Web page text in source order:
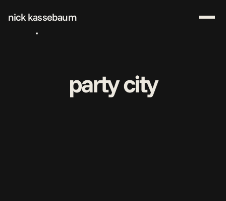
work
start a project
nick kassebaum
download resumeparty city